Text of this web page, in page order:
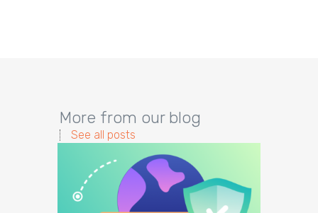
More from our blog
See all posts